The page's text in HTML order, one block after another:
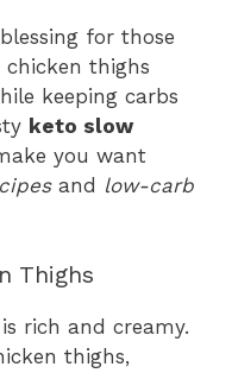
for those
thighs
keeping carbs
keto slow
you want
and low-carb
Thighs
rich and creamy.
thighs,